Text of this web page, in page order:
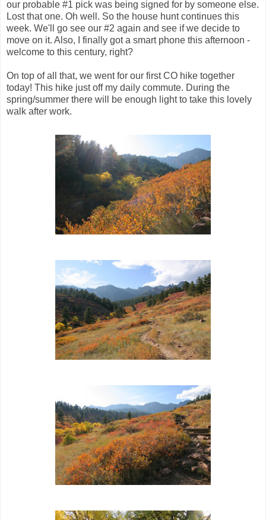
our probable #1 pick was being signed for by someone else.
Lost that one. Oh well. So the house hunt continues this
week. We'll go see our #2 again and see if we decide to
move on it. Also, I finally got a smart phone this afternoon -
welcome to this century, right?
On top of all that, we went for our first CO hike together
today! This hike just off my daily commute. During the
spring/summer there will be enough light to take this lovely
walk after work.